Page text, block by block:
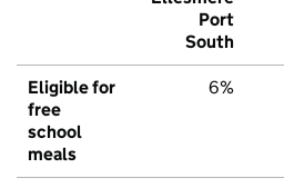
Port
South
Eligible for
free
school
meals
6%